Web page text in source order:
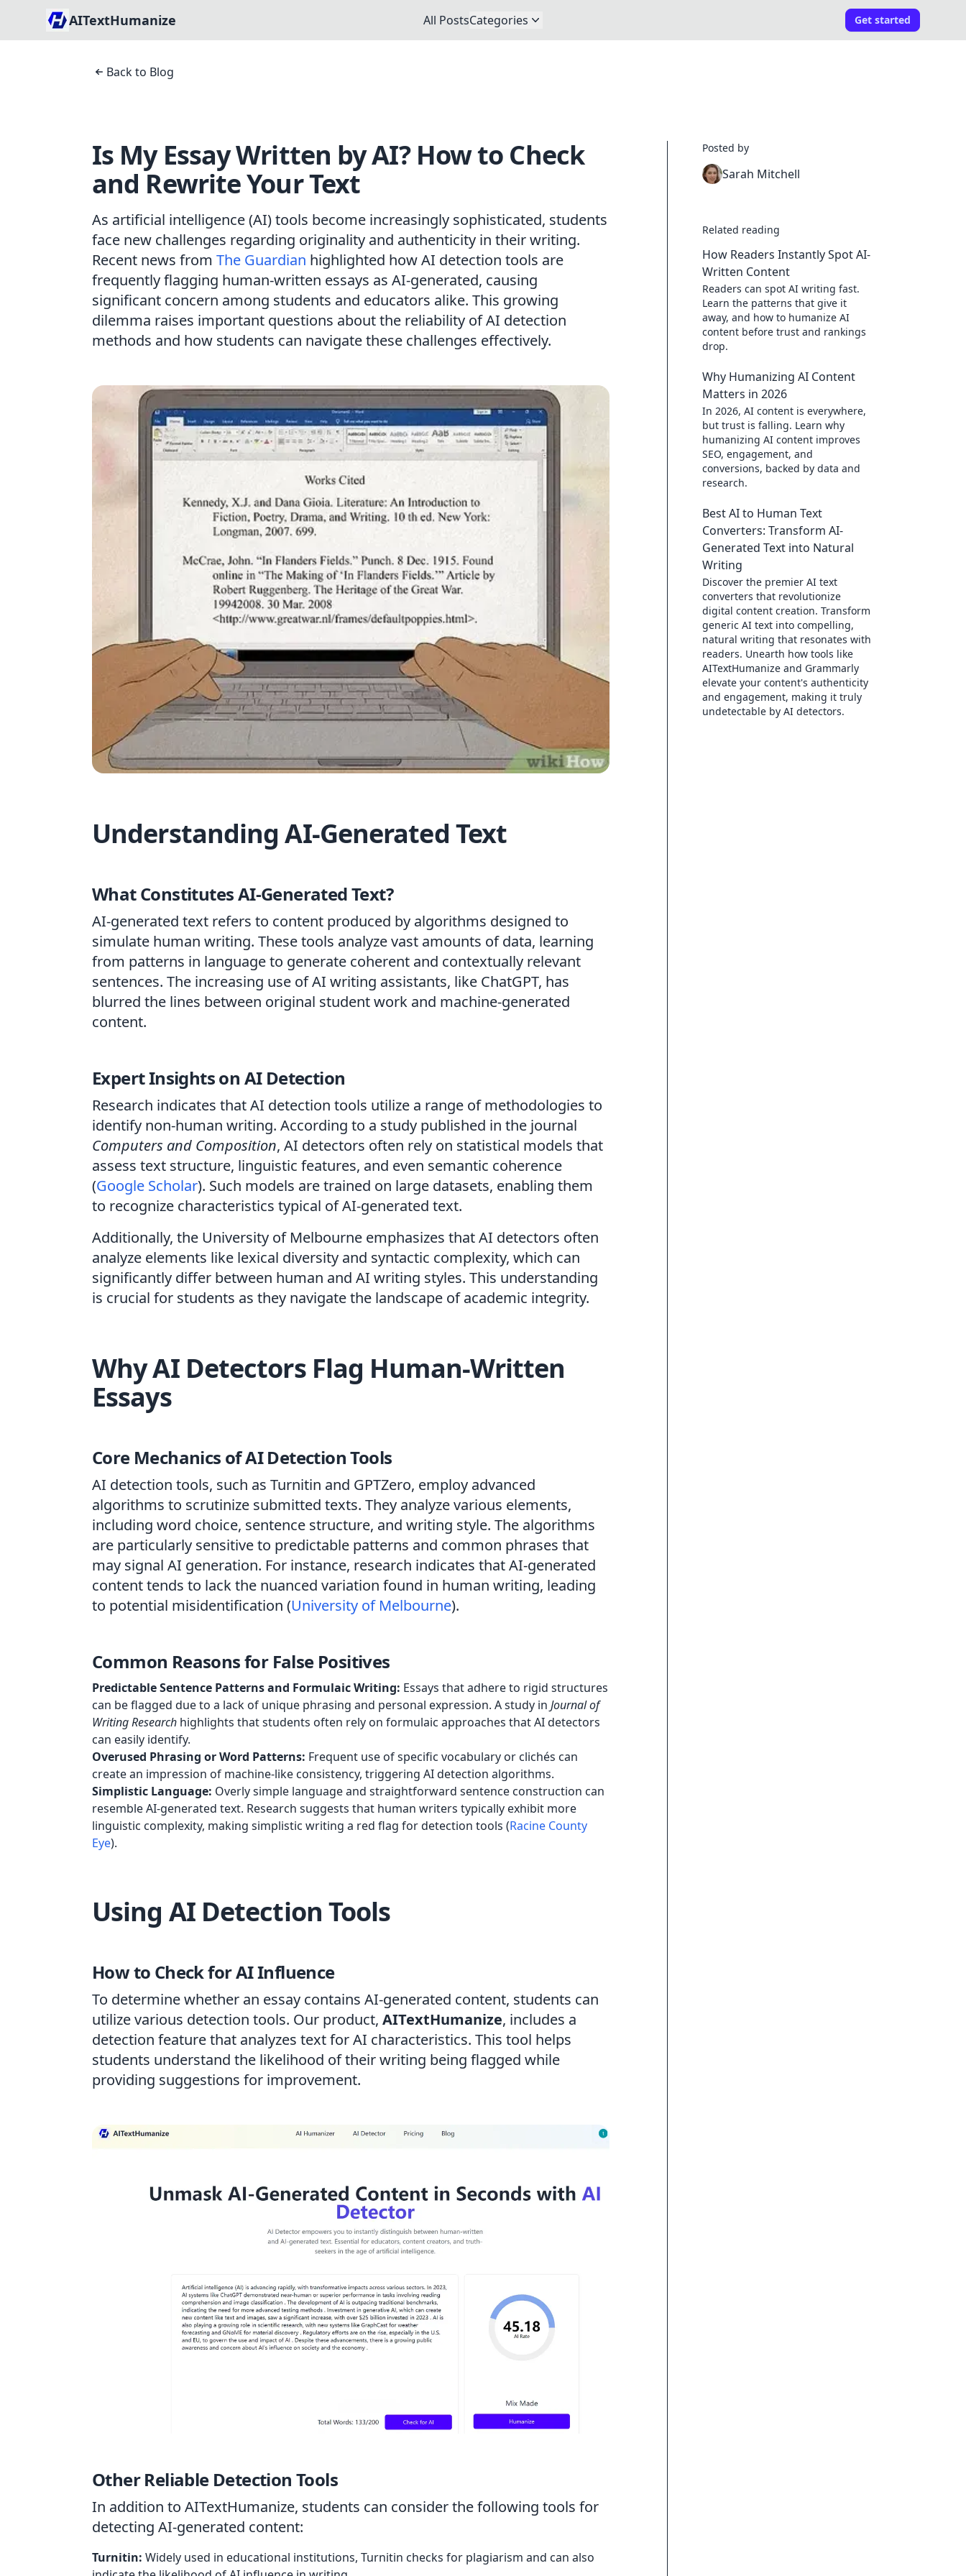
AITextHumanize All PostsCategories Get started
Back to Blog
Posted by
Sarah Mitchell
Related reading
How Readers Instantly Spot AI-
Written Content
Readers can spot AI writing fast.
Learn the patterns that give it
away, and how to humanize AI
content before trust and rankings
drop.
Why Humanizing AI Content
Matters in 2026
In 2026, AI content is everywhere,
but trust is falling. Learn why
humanizing AI content improves
SEO, engagement, and
conversions, backed by data and
research.
Best AI to Human Text
Converters: Transform AI-
Generated Text into Natural
Writing
Discover the premier AI text
converters that revolutionize
digital content creation. Transform
generic AI text into compelling,
natural writing that resonates with
readers. Unearth how tools like
AITextHumanize and Grammarly
elevate your content's authenticity
and engagement, making it truly
undetectable by AI detectors.
Is My Essay Written by AI? How to Check
and Rewrite Your Text
As artificial intelligence (AI) tools become increasingly sophisticated, students
face new challenges regarding originality and authenticity in their writing.
Recent news from The Guardian highlighted how AI detection tools are
frequently flagging human-written essays as AI-generated, causing
significant concern among students and educators alike. This growing
dilemma raises important questions about the reliability of AI detection
methods and how students can navigate these challenges effectively.
Understanding AI-Generated Text
What Constitutes AI-Generated Text?
AI-generated text refers to content produced by algorithms designed to
simulate human writing. These tools analyze vast amounts of data, learning
from patterns in language to generate coherent and contextually relevant
sentences. The increasing use of AI writing assistants, like ChatGPT, has
blurred the lines between original student work and machine-generated
content.
Expert Insights on AI Detection
Research indicates that AI detection tools utilize a range of methodologies to
identify non-human writing. According to a study published in the journal
Computers and Composition, AI detectors often rely on statistical models that
assess text structure, linguistic features, and even semantic coherence
(Google Scholar). Such models are trained on large datasets, enabling them
to recognize characteristics typical of AI-generated text.
Additionally, the University of Melbourne emphasizes that AI detectors often
analyze elements like lexical diversity and syntactic complexity, which can
significantly differ between human and AI writing styles. This understanding
is crucial for students as they navigate the landscape of academic integrity.
Why AI Detectors Flag Human-Written
Essays
Core Mechanics of AI Detection Tools
AI detection tools, such as Turnitin and GPTZero, employ advanced
algorithms to scrutinize submitted texts. They analyze various elements,
including word choice, sentence structure, and writing style. The algorithms
are particularly sensitive to predictable patterns and common phrases that
may signal AI generation. For instance, research indicates that AI-generated
content tends to lack the nuanced variation found in human writing, leading
to potential misidentification (University of Melbourne).
Common Reasons for False Positives
Predictable Sentence Patterns and Formulaic Writing: Essays that adhere to rigid structures
can be flagged due to a lack of unique phrasing and personal expression. A study in Journal of
Writing Research highlights that students often rely on formulaic approaches that AI detectors
can easily identify.
Overused Phrasing or Word Patterns: Frequent use of specific vocabulary or clichés can
create an impression of machine-like consistency, triggering AI detection algorithms.
Simplistic Language: Overly simple language and straightforward sentence construction can
resemble AI-generated text. Research suggests that human writers typically exhibit more
linguistic complexity, making simplistic writing a red flag for detection tools (Racine County
Eye).
Using AI Detection Tools
How to Check for AI Influence
To determine whether an essay contains AI-generated content, students can
utilize various detection tools. Our product, AITextHumanize, includes a
detection feature that analyzes text for AI characteristics. This tool helps
students understand the likelihood of their writing being flagged while
providing suggestions for improvement.
Other Reliable Detection Tools
In addition to AITextHumanize, students can consider the following tools for
detecting AI-generated content:
Turnitin: Widely used in educational institutions, Turnitin checks for plagiarism and can also